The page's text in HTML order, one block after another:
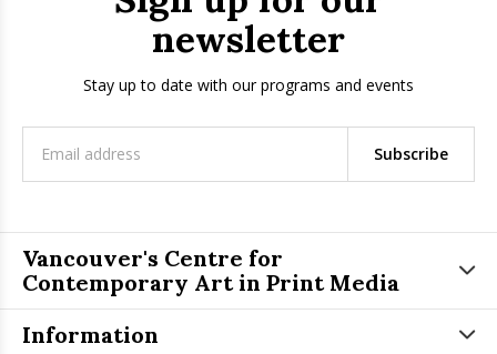
newsletter
Stay up to date with our programs and events
Subscribe
Vancouver's Centre for
Contemporary Art in Print Media
Information